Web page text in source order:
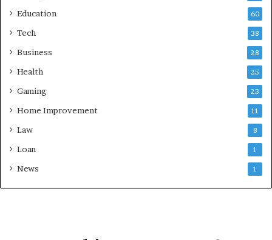
Education 60
Tech 38
Business 28
Health 25
Gaming 23
Home Improvement 11
Law 8
Loan 1
News 1